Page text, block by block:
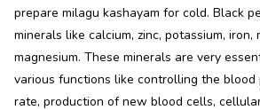
prepare milagu kashayam for cold. Black
minerals like calcium, zinc, potassium, iron,
magnesium. These minerals are very
various functions like controlling the blood
rate, production of new blood cells,